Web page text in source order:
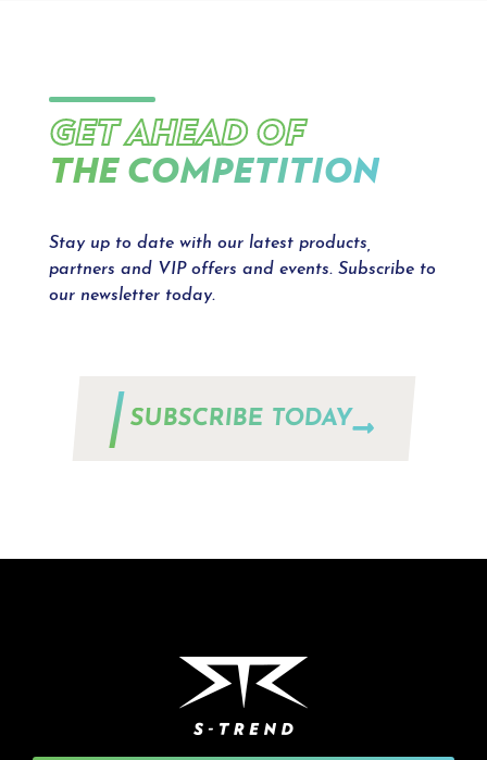
GET AHEAD OF
THE COMPETITION
Stay up to date with our latest products,
partners and VIP offers and events. Subscribe to
our newsletter today.
SUBSCRIBE TODAY